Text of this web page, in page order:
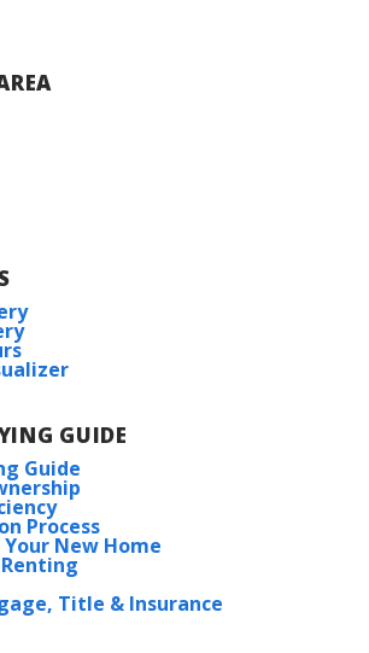
Parc Junior High School
Springs Freshman High
Springs High School
GUIDE
Guide
Process
New Home
Title & Insurance